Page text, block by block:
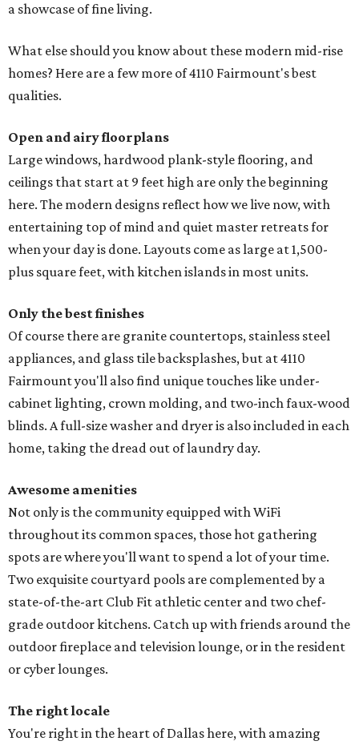
a showcase of fine living.
What else should you know about these modern mid-rise
homes? Here are a few more of 4110 Fairmount's best
qualities.
Open and airy floorplans
Large windows, hardwood plank-style flooring, and
ceilings that start at 9 feet high are only the beginning
here. The modern designs reflect how we live now, with
entertaining top of mind and quiet master retreats for
when your day is done. Layouts come as large at 1,500-
plus square feet, with kitchen islands in most units.
Only the best finishes
Of course there are granite countertops, stainless steel
appliances, and glass tile backsplashes, but at 4110
Fairmount you'll also find unique touches like under-
cabinet lighting, crown molding, and two-inch faux-wood
blinds. A full-size washer and dryer is also included in each
home, taking the dread out of laundry day.
Awesome amenities
Not only is the community equipped with WiFi
throughout its common spaces, those hot gathering
spots are where you'll want to spend a lot of your time.
Two exquisite courtyard pools are complemented by a
state-of-the-art Club Fit athletic center and two chef-
grade outdoor kitchens. Catch up with friends around the
outdoor fireplace and television lounge, or in the resident
or cyber lounges.
The right locale
You're right in the heart of Dallas here, with amazing